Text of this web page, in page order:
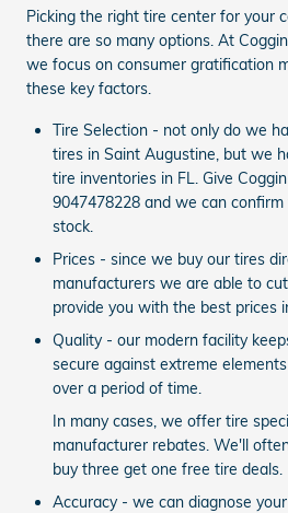
Picking the right tire center for your
there are so many options. At
we focus on consumer gratification
these key factors.
Tire Selection - not only do we
tires in Saint Augustine, but we
tire inventories in FL. Give
9047478228 and we can
stock.
Prices - since we buy our tires
manufacturers we are able to
provide you with the best prices
Quality - our modern facility
secure against extreme
over a period of time.
In many cases, we offer tire
manufacturer rebates. We'll
buy three get one free tire deals.
Accuracy - we can diagnose